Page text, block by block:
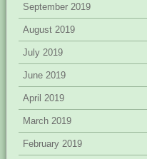
September 2019
August 2019
July 2019
June 2019
April 2019
March 2019
February 2019